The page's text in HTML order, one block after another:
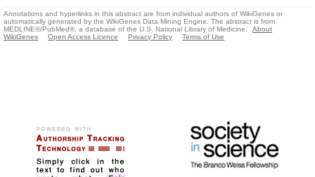
Annotations and hyperlinks in this abstract are from individual authors of WikiGenes or
automatically generated by the WikiGenes Data Mining Engine. The abstract is from
MEDLINE®/PubMed®, a database of the U.S. National Library of Medicine.
About
WikiGenes
Open Access Licence Privacy Policy Terms of Use